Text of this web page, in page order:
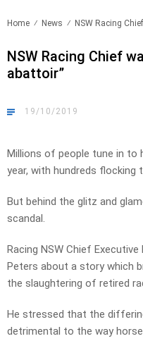
Home News NSW Racing
NSW Racing Chief
abattoir”
19/10/2019
Millions of people tune in to
year, with hundreds flocking
But behind the glitz and
scandal.
Racing NSW Chief
Peters about a story which
the slaughtering of retired
He stressed that the
detrimental to the way